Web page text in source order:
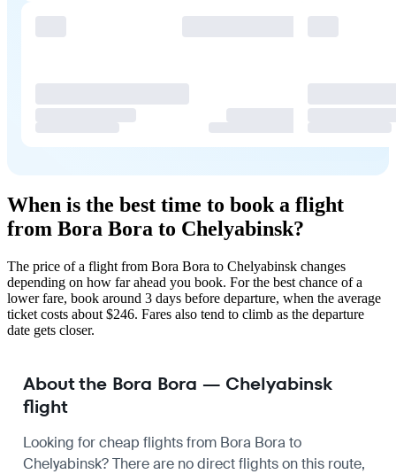
When is the best time to book a flight
from Bora Bora to Chelyabinsk?
The price of a flight from Bora Bora to Chelyabinsk changes
depending on how far ahead you book. For the best chance of a
lower fare, book around 3 days before departure, when the average
ticket costs about $246. Fares also tend to climb as the departure
date gets closer.
About the Bora Bora — Chelyabinsk
flight
Looking for cheap flights from Bora Bora to
Chelyabinsk? There are no direct flights on this route,